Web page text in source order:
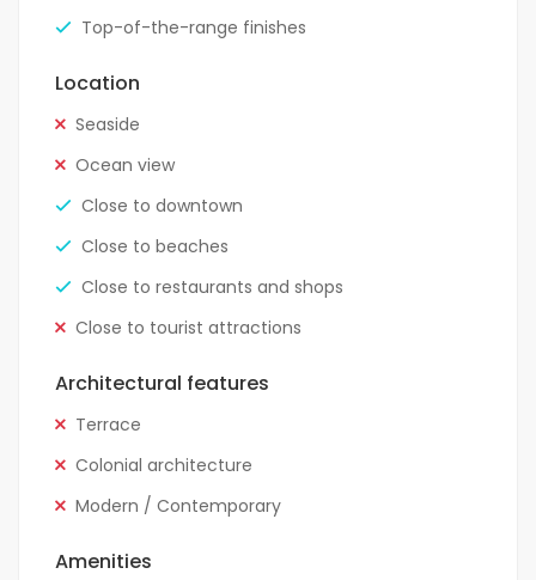
Top-of-the-range finishes
Location
Seaside
Ocean view
Close to downtown
Close to beaches
Close to restaurants and shops
Close to tourist attractions
Architectural features
Terrace
Colonial architecture
Modern / Contemporary
Amenities